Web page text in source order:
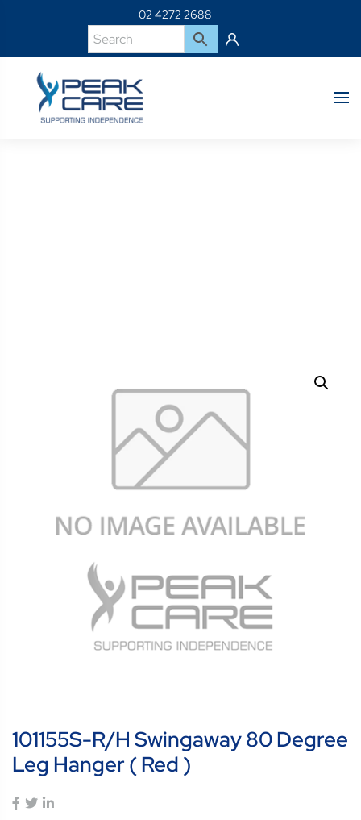
02 4272 2688
101155S-R/H Swingaway 80 Degree
Leg Hanger ( Red )